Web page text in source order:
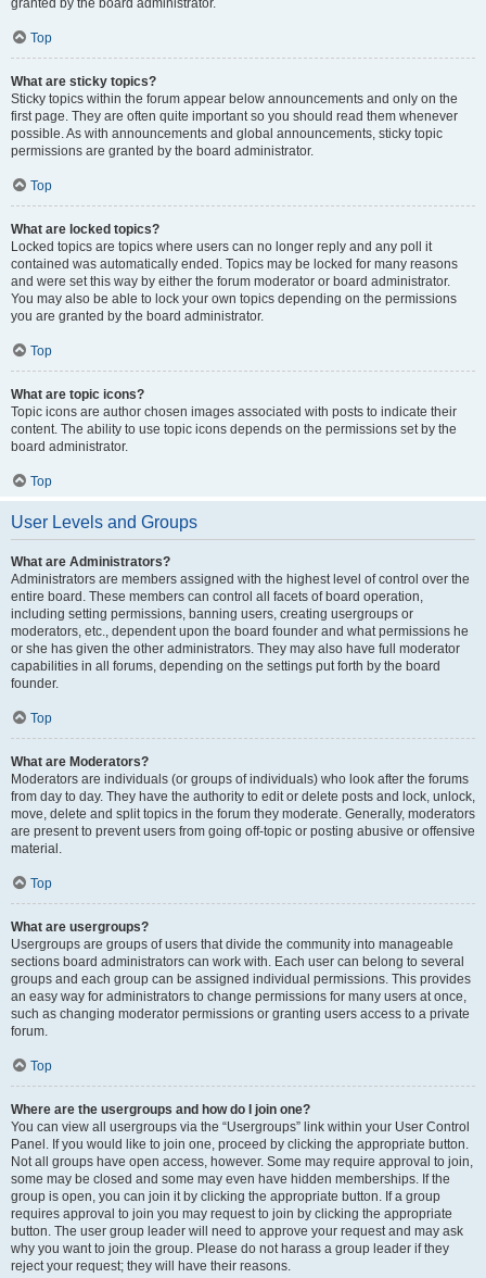
granted by the board administrator.
Top
What are sticky topics?
Sticky topics within the forum appear below announcements and only on the
first page. They are often quite important so you should read them whenever
possible. As with announcements and global announcements, sticky topic
permissions are granted by the board administrator.
Top
What are locked topics?
Locked topics are topics where users can no longer reply and any poll it
contained was automatically ended. Topics may be locked for many reasons
and were set this way by either the forum moderator or board administrator.
You may also be able to lock your own topics depending on the permissions
you are granted by the board administrator.
Top
What are topic icons?
Topic icons are author chosen images associated with posts to indicate their
content. The ability to use topic icons depends on the permissions set by the
board administrator.
Top
User Levels and Groups
What are Administrators?
Administrators are members assigned with the highest level of control over the
entire board. These members can control all facets of board operation,
including setting permissions, banning users, creating usergroups or
moderators, etc., dependent upon the board founder and what permissions he
or she has given the other administrators. They may also have full moderator
capabilities in all forums, depending on the settings put forth by the board
founder.
Top
What are Moderators?
Moderators are individuals (or groups of individuals) who look after the forums
from day to day. They have the authority to edit or delete posts and lock, unlock,
move, delete and split topics in the forum they moderate. Generally, moderators
are present to prevent users from going off-topic or posting abusive or offensive
material.
Top
What are usergroups?
Usergroups are groups of users that divide the community into manageable
sections board administrators can work with. Each user can belong to several
groups and each group can be assigned individual permissions. This provides
an easy way for administrators to change permissions for many users at once,
such as changing moderator permissions or granting users access to a private
forum.
Top
Where are the usergroups and how do I join one?
You can view all usergroups via the “Usergroups” link within your User Control
Panel. If you would like to join one, proceed by clicking the appropriate button.
Not all groups have open access, however. Some may require approval to join,
some may be closed and some may even have hidden memberships. If the
group is open, you can join it by clicking the appropriate button. If a group
requires approval to join you may request to join by clicking the appropriate
button. The user group leader will need to approve your request and may ask
why you want to join the group. Please do not harass a group leader if they
reject your request; they will have their reasons.